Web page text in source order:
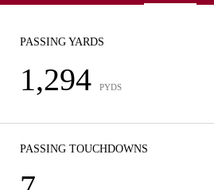
PASSING YARDS
1,294 PYDS
PASSING TOUCHDOWNS